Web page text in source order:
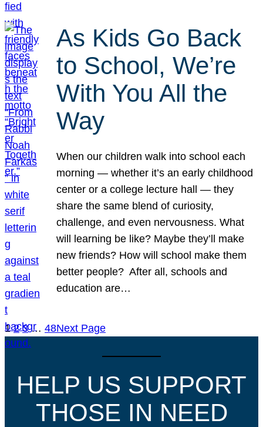
As Kids Go Back
to School, We’re
With You All the
Way
When our children walk into school each
morning — whether it’s an early childhood
center or a college lecture hall — they
share the same blend of curiosity,
challenge, and even nervousness. What
will learning be like? Maybe they’ll make
new friends? How will school make them
better people? After all, schools and
education are…
1 2 3 … 48Next Page
HELP US SUPPORT
THOSE IN NEED